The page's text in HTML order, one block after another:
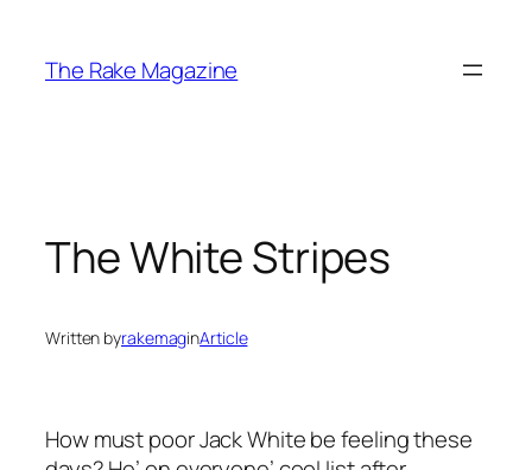
content
The Rake Magazine
The White Stripes
Written byrakemaginArticle
How must poor Jack White be feeling these